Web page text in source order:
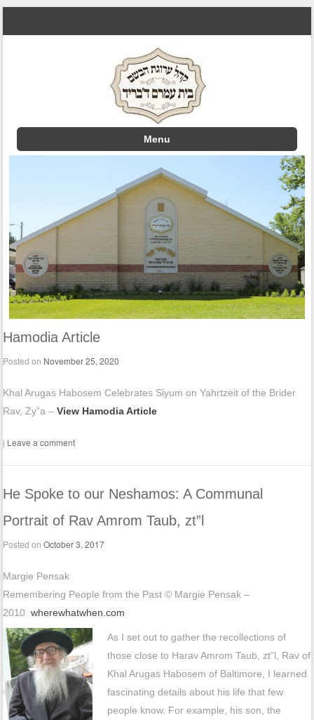
Menu
Hamodia Article
Posted on November 25, 2020
Khal Arugas Habosem Celebrates Siyum on Yahrtzeit of the Brider
Rav, Zy”a –View Hamodia Article
| Leave a comment
He Spoke to our Neshamos: A Communal
Portrait of Rav Amrom Taub, zt”l
Posted onOctober 3, 2017
Margie Pensak
Remembering People from the Past © Margie Pensak –
2010wherewhatwhen.com
As I set out to gather the recollections of
those close to Harav Amrom Taub, zt”l, Rav of
Khal Arugas Habosem of Baltimore, I learned
fascinating details about his life that few
people know. For example, his son, the